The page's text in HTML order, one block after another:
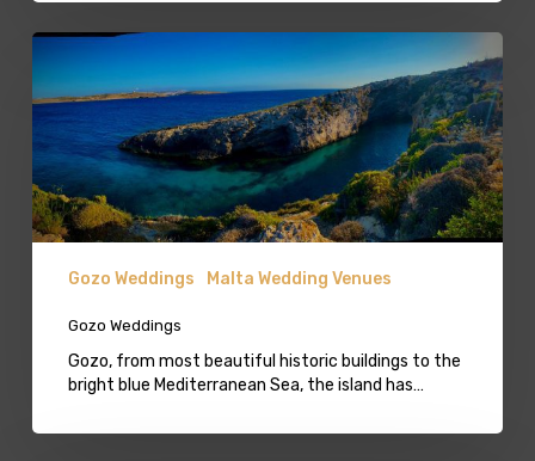
Gozo
Weddings
Gozo Weddings Malta Wedding Venues
Gozo Weddings
Gozo, from most beautiful historic buildings to the
bright blue Mediterranean Sea, the island has…